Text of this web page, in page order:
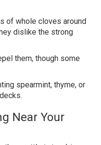
of whole cloves around
dislike the strong
them, though some
spearmint, thyme, or
Near Your